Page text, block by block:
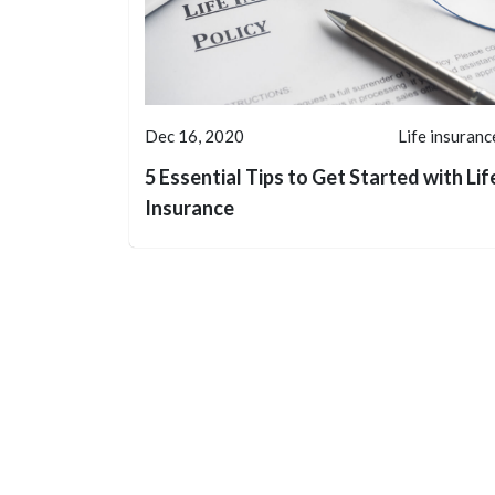
Dec 16, 2020 Life
5 Essential Tips to Get Started with
Insurance